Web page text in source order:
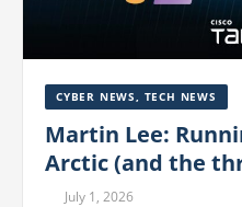
CYBER NEWS, TECH NEWS
Martin Lee:
Arctic (and the
July 1, 2026